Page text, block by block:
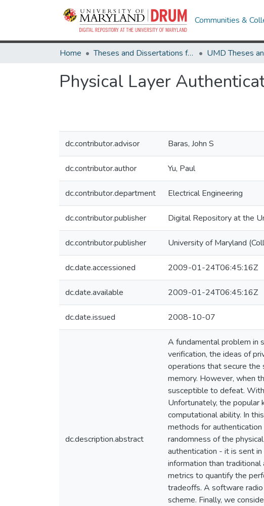
Communities &
Home Theses and Dissertations from UMD
Physical Layer
dc.contributor.advisor Baras, John S
dc.contributor.author Yu, Paul
dc.contributor.department Electrical Engineering
dc.contributor.publisher Digital Repository at the
dc.contributor.publisher University of Maryland
dc.date.accessioned 2009-01-24T06:45:16Z
dc.date.available 2009-01-24T06:45:16Z
dc.date.issued 2008-10-07
dc.description.abstract
A fundamental problem in
verification, the ideas of
operations that secure the
memory. However, when
susceptible to defeat.
Unfortunately, the popular
computational ability. In
methods for
randomness of the
authentication - it is sent
information than
metrics to quantify the
tradeoffs. A software
scheme. Finally, we